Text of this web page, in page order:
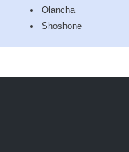
Olancha
Shoshone